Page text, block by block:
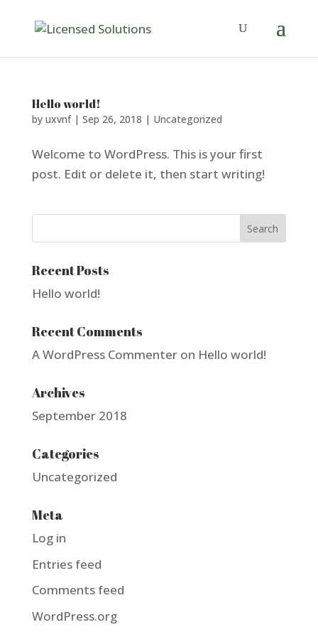
Hello world!
by uxvnf| Sep 26, 2018 | Uncategorized
Welcome to WordPress. This is your first
post. Edit or delete it, then start writing!
Recent Posts
Hello world!
Recent Comments
A WordPress Commenteron Hello world!
Archives
September 2018
Categories
Uncategorized
Meta
Log in
Entries feed
Comments feed
WordPress.org